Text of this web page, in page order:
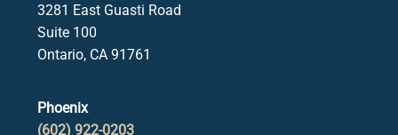
3281 East Guasti Road
Suite 100
Ontario, CA 91761
Phoenix
(602) 922-0203